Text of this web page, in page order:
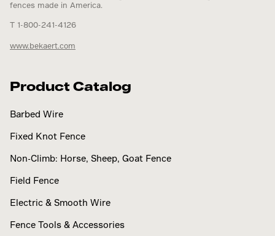
fences made in America.
T 1-800-241-4126
www.bekaert.com
Product Catalog
Barbed Wire
Fixed Knot Fence
Non-Climb: Horse, Sheep, Goat Fence
Field Fence
Electric & Smooth Wire
Fence Tools & Accessories